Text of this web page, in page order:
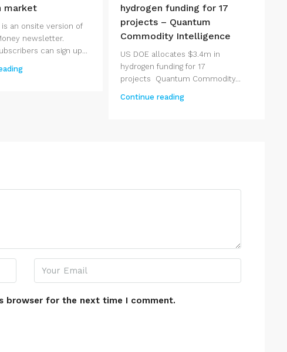
market
an onsite version of
newsletter.
can sign up...
hydrogen funding for 17
projects – Quantum
Commodity Intelligence
US DOE allocates $3.4m in
hydrogen funding for 17
projects Quantum Commodity...
Continue reading
browser for the next time I comment.